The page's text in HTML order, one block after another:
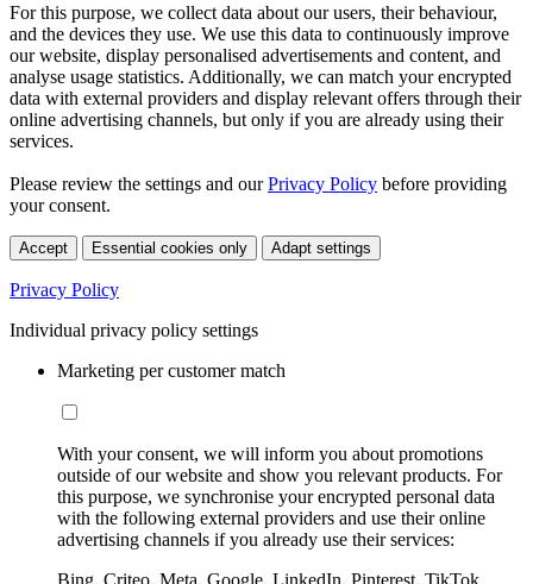
For this purpose, we collect data about our users, their behaviour,
and the devices they use. We use this data to continuously improve
our website, display personalised advertisements and content, and
analyse usage statistics. Additionally, we can match your encrypted
data with external providers and display relevant offers through their
online advertising channels, but only if you are already using their
services.
Please review the settings and ourPrivacy Policy before providing
your consent.
Accept Essential cookies only Adapt settings
Privacy Policy
Individual privacy policy settings
Marketing per customer match
With your consent, we will inform you about promotions
outside of our website and show you relevant products. For
this purpose, we synchronise your encrypted personal data
with the following external providers and use their online
advertising channels if you already use their services:
Bing, Criteo, Meta, Google, LinkedIn, Pinterest, TikTok